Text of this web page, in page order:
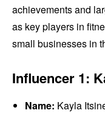
achievements and
as key players in
small businesses in
Influencer 1:
Name: Kayla